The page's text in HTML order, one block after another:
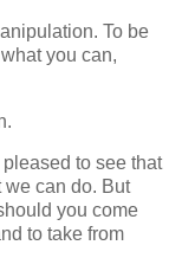
To be
you can,
pleased to see that
we can do. But
you come
to take from